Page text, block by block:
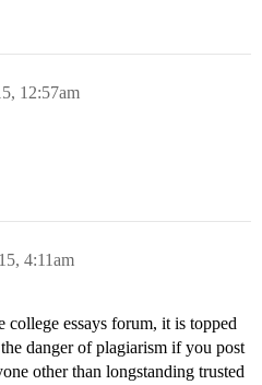
12:57am
4:11am
college essays forum, it is topped
danger of plagiarism if you post
other than longstanding trusted